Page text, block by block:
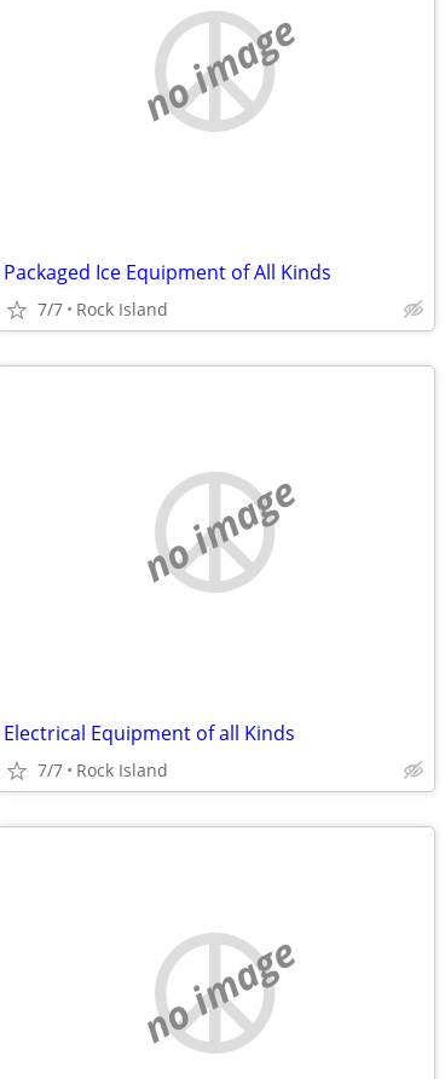
no image
Packaged Ice Equipment of All Kinds
7/7 Rock Island
no image
Electrical Equipment of all Kinds
7/7 Rock Island
no image